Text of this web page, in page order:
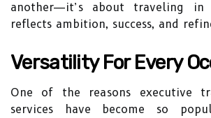
another—it’s about traveling
reflects ambition, success, and
Versatility For Every
One of the reasons executive
services have become so